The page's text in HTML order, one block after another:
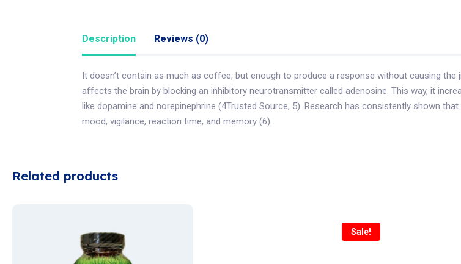
Description Reviews (0)
It doesn’t contain as much as coffee, but enough to produce a response without causing
affects the brain by blocking an inhibitory neurotransmitter called adenosine. This way, it
like dopamine and norepinephrine (4Trusted Source, 5). Research has consistently shown
mood, vigilance, reaction time, and memory (6).
Related products
Sale!